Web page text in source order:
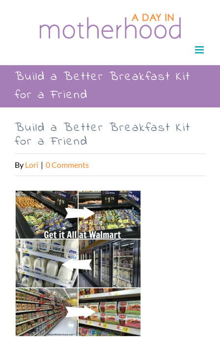
Build a Better Breakfast Kit
for a Friend
Build a Better Breakfast Kit
for a Friend
By Lori | 0 Comments